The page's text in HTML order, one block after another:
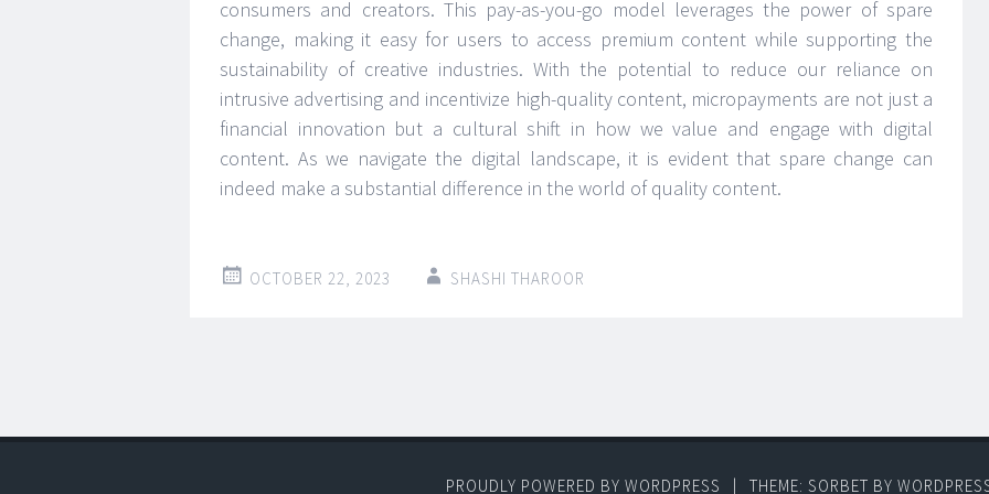
consumers and creators. This pay-as-you-go model leverages the power of spare
change, making it easy for users to access premium content while supporting the
sustainability of creative industries. With the potential to reduce our reliance on
intrusive advertising and incentivize high-quality content, micropayments are not just a
financial innovation but a cultural shift in how we value and engage with digital
content. As we navigate the digital landscape, it is evident that spare change can
indeed make a substantial difference in the world of quality content.
OCTOBER 22, 2023 SHASHI THAROOR
Post
navigation
PROUDLY POWERED BY WORDPRESS | THEME: SORBET BY